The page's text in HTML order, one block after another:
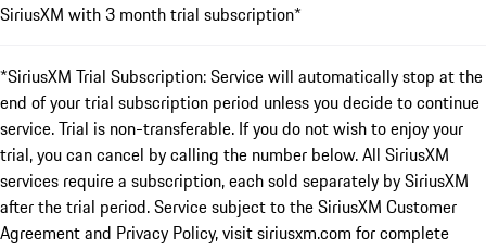
SiriusXM with 3 month trial subscription*
*SiriusXM Trial Subscription: Service will automatically stop at the
end of your trial subscription period unless you decide to continue
service. Trial is non-transferable. If you do not wish to enjoy your
trial, you can cancel by calling the number below. All SiriusXM
services require a subscription, each sold separately by SiriusXM
after the trial period. Service subject to the SiriusXM Customer
Agreement and Privacy Policy, visit siriusxm.com for complete